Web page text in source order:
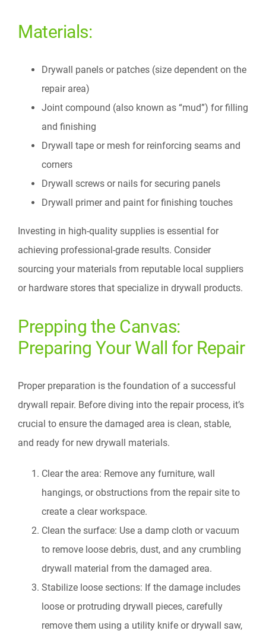
Materials:
Drywall panels or patches (size dependent on the
repair area)
Joint compound (also known as “mud”) for filling
and finishing
Drywall tape or mesh for reinforcing seams and
corners
Drywall screws or nails for securing panels
Drywall primer and paint for finishing touches
Investing in high-quality supplies is essential for
achieving professional-grade results. Consider
sourcing your materials from reputable local suppliers
or hardware stores that specialize in drywall products.
Prepping the Canvas:
Preparing Your Wall for Repair
Proper preparation is the foundation of a successful
drywall repair. Before diving into the repair process, it’s
crucial to ensure the damaged area is clean, stable,
and ready for new drywall materials.
Clear the area: Remove any furniture, wall
hangings, or obstructions from the repair site to
create a clear workspace.
Clean the surface: Use a damp cloth or vacuum
to remove loose debris, dust, and any crumbling
drywall material from the damaged area.
Stabilize loose sections: If the damage includes
loose or protruding drywall pieces, carefully
remove them using a utility knife or drywall saw,